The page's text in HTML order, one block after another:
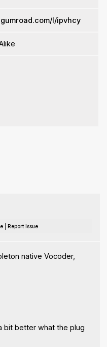
l/ipvhcy
| Report Issue
native Vocoder,
bit better what the plug